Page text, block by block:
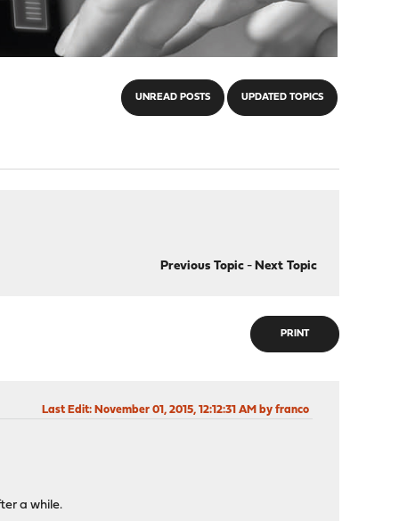
UNREAD POSTS UPDATED TOPICS
Previous Topic- Next Topic
PRINT
Last Edit: November 01, 2015, 12:12:31 AM by franco
a while.